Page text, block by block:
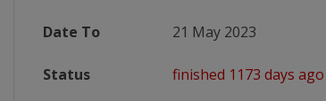
Date To 21 May 2023
Status finished 1173 days ago